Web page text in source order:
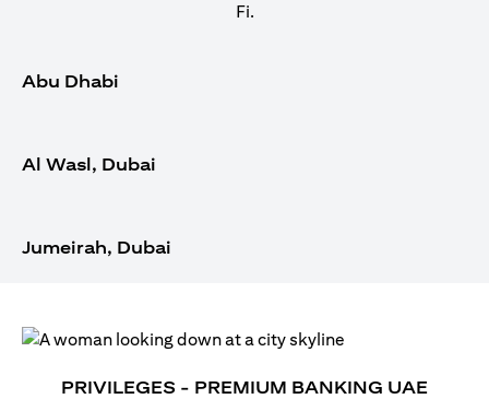
Fi.
Abu Dhabi
Al Wasl, Dubai
Jumeirah, Dubai
PRIVILEGES - PREMIUM BANKING UAE